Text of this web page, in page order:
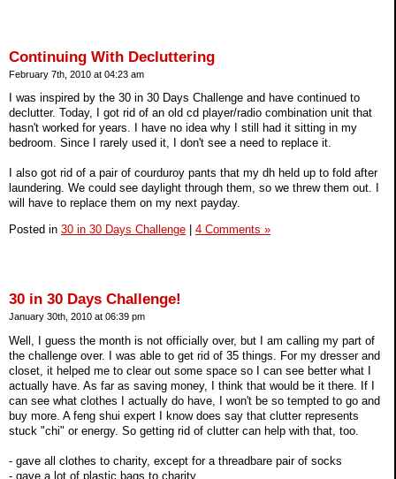
Continuing With Decluttering
February 7th, 2010 at 04:23 am
I was inspired by the 30 in 30 Days Challenge and have continued to
declutter. Today, I got rid of an old cd player/radio combination unit that
hasn't worked for years. I have no idea why I still had it sitting in my
bedroom. Since I rarely used it, I don't see a need to replace it.
I also got rid of a pair of courduroy pants that my dh held up to fold after
laundering. We could see daylight through them, so we threw them out. I
will have to replace them on my next payday.
Posted in 30 in 30 Days Challenge 4 Comments »
30 in 30 Days Challenge!
January 30th, 2010 at 06:39 pm
Well, I guess the month is not officially over, but I am calling my part of
the challenge over. I was able to get rid of 35 things. For my dresser and
closet, it helped me to clear out some space so I can see better what I
actually have. As far as saving money, I think that would be it there. If I
can see what clothes I actually do have, I won't be so tempted to go and
buy more. A feng shui expert I know does say that clutter represents
stuck "chi" or energy. So getting rid of clutter can help with that, too.
- gave all clothes to charity, except for a threadbare pair of socks
- gave a lot of plastic bags to charity